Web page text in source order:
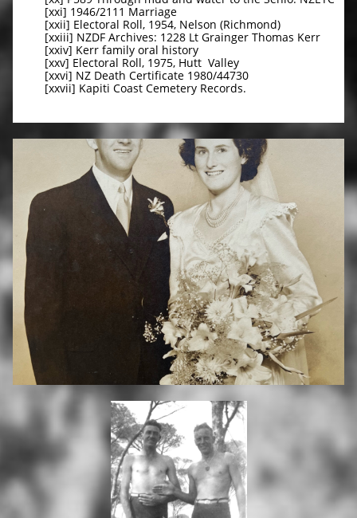
[xxi] 1946/2111 Marriage
[xxii] Electoral Roll, 1954, Nelson (Richmond)
[xxiii] NZDF Archives: 1228 Lt Grainger Thomas Kerr
[xxiv] Kerr family oral history
[xxv] Electoral Roll, 1975, Hutt Valley
[xxvi] NZ Death Certificate 1980/44730
[xxvii] Kapiti Coast Cemetery Records.